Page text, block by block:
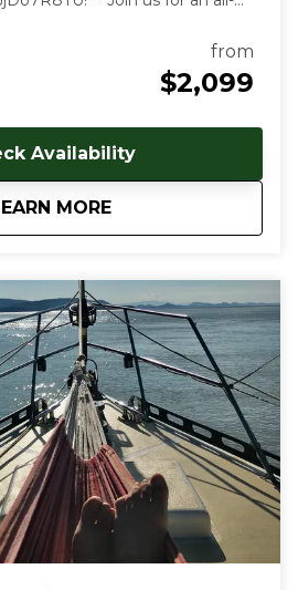
Early and late season
Gratuities are welcome, but not
Salish Sea's natural beauty.
you'll feel a deeper
world as you let the
land-based life melt away. We
this magical archipelago.
port of Deer Harbor, Orcas
in one of the most scenic and
world. Our naturalist captain
guide your small group in an
of wildlife and nature by eco-
relaxing, and connecting
while exploring the quiet
islands of the northwest.
with you the gems and
in our 30+ years of sailing
from
$2,099
Availability
MORE
about3-Day All Inclusive